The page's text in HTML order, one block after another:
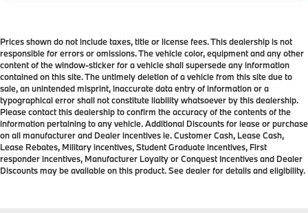
Prices shown do not include taxes, title or license fees. This dealership is not
responsible for errors or omissions. The vehicle color, equipment and any other
content of the window-sticker for a vehicle shall supersede any information
contained on this site. The untimely deletion of a vehicle from this site due to
sale, an unintended misprint, inaccurate data entry of information or a
typographical error shall not constitute liability whatsoever by this dealership.
Please contact this dealership to confirm the accuracy of the contents of the
information pertaining to any vehicle. Additional Discounts for lease or purchase
on all manufacturer and Dealer incentives ie. Customer Cash, Lease Cash,
Lease Rebates, Military incentives, Student Graduate incentives, First
responder incentives, Manufacturer Loyalty or Conquest Incentives and Dealer
Discounts may be available on this product. See dealer for details and eligibility.